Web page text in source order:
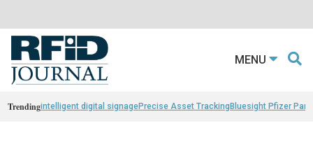
MENU
Trendingintelligent digital signagePrecise Asset TrackingBluesight Pfizer